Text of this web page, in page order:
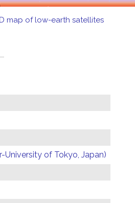
map of low-earth satellites
University of Tokyo, Japan)